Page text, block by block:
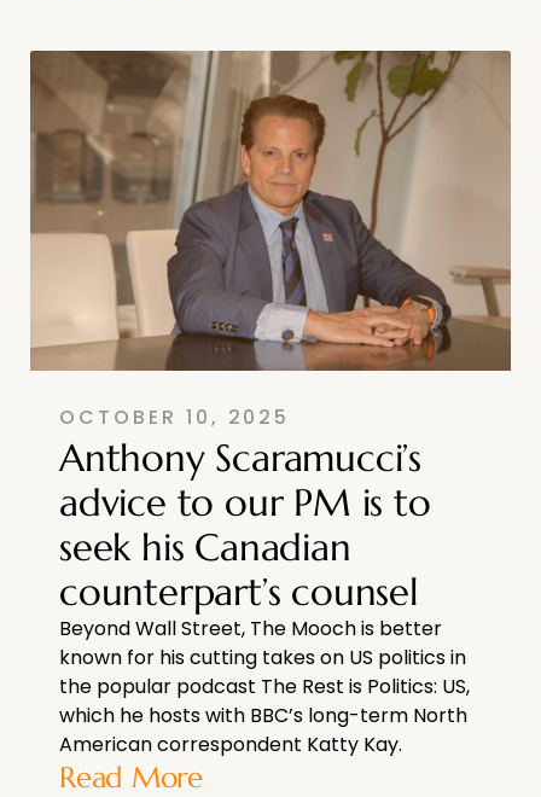
OCTOBER 10, 2025
Anthony Scaramucci’s
advice to our PM is to
seek his Canadian
counterpart’s counsel
Beyond Wall Street, The Mooch is better
known for his cutting takes on US politics in
the popular podcast The Rest is Politics: US,
which he hosts with BBC’s long-term North
American correspondent Katty Kay.
Read More